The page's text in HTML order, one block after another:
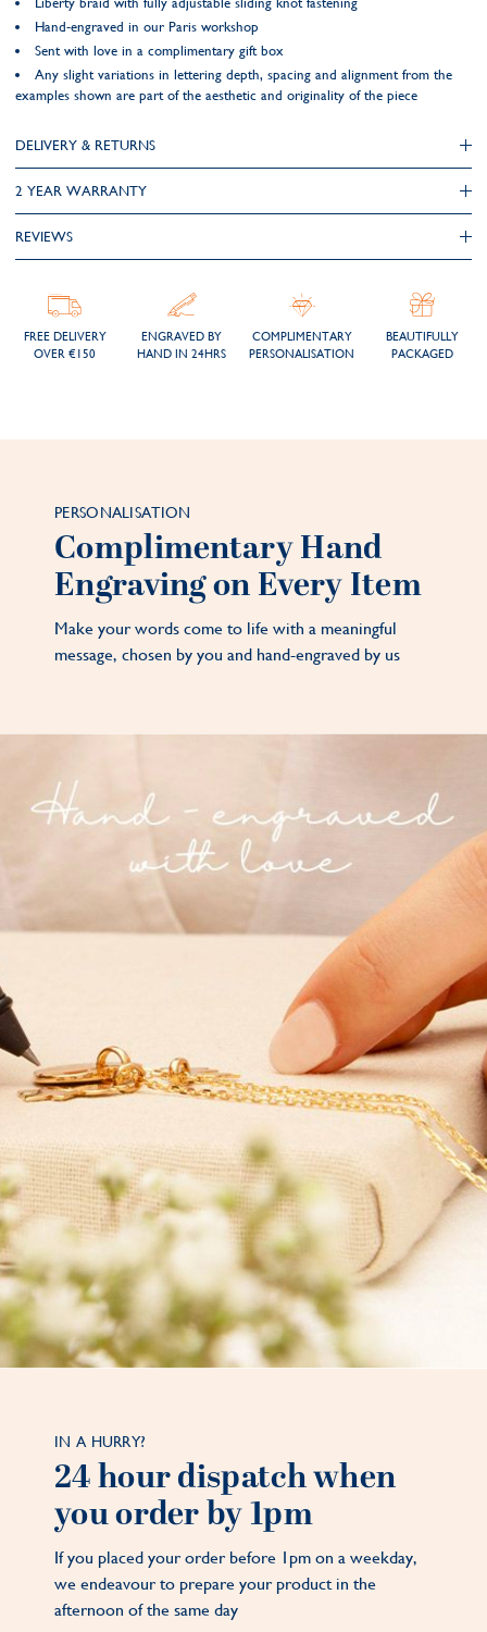
Hand-engraved in our Paris workshop
Sent with love in a complimentary gift box
Any slight variations in lettering depth, spacing and alignment from the
examples shown are part of the aesthetic and originality of the piece
DELIVERY & RETURNS
2 YEAR WARRANTY
REVIEWS
FREE DELIVERY
OVER €150
ENGRAVED BY
HAND IN 24HRS
COMPLIMENTARY
PERSONALISATION
BEAUTIFULLY
PACKAGED
PERSONALISATION
Complimentary Hand
Engraving on Every Item
Make your words come to life with a meaningful
message, chosen by you and hand-engraved by us
IN A HURRY?
24 hour dispatch when
you order by 1pm
If you placed your order before 1pm on a weekday,
we endeavour to prepare your product in the
afternoon of the same day